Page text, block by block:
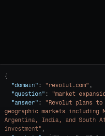
{
"domain" : "revolut.com" ,
"question" : "market
"answer" :
"Revolut plans to
geographic markets including
Argentina, India, and South
investment" ,